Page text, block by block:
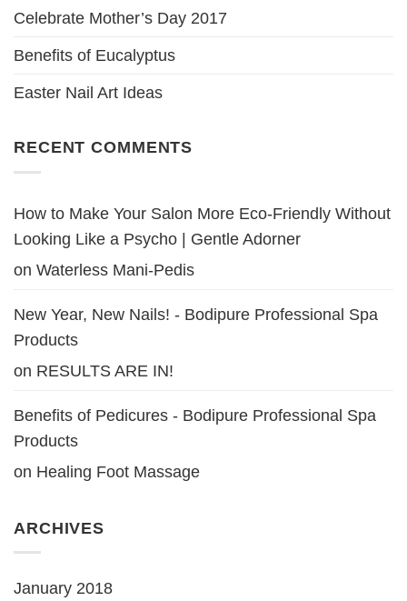
Celebrate Mother’s Day 2017
Benefits of Eucalyptus
Easter Nail Art Ideas
RECENT COMMENTS
How to Make Your Salon More Eco-Friendly Without
Looking Like a Psycho | Gentle Adorner
on Waterless Mani-Pedis
New Year, New Nails! - Bodipure Professional Spa
Products
on RESULTS ARE IN!
Benefits of Pedicures - Bodipure Professional Spa
Products
on Healing Foot Massage
ARCHIVES
January 2018